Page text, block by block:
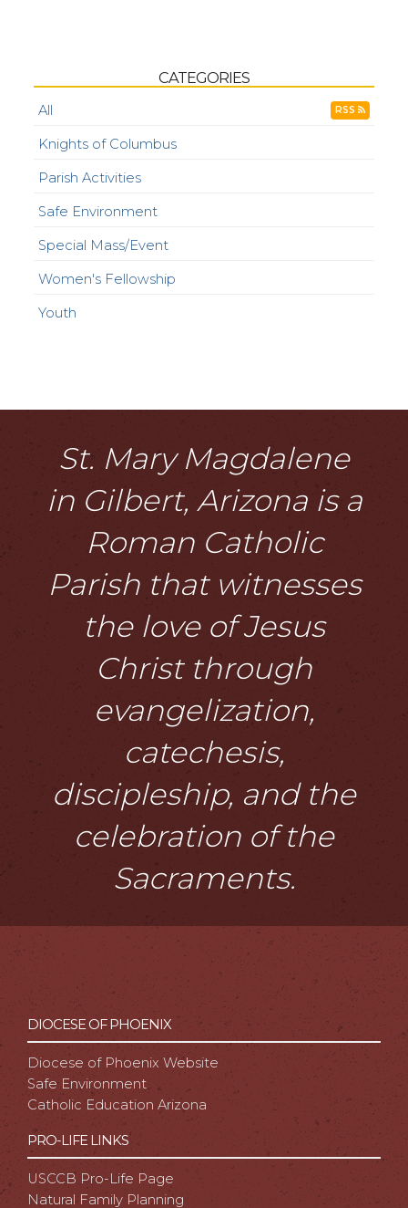
CATEGORIES
All RSS
Knights of Columbus
Parish Activities
Safe Environment
Special Mass/Event
Women's Fellowship
Youth
St. Mary Magdalene
in Gilbert, Arizona is a
Roman Catholic
Parish that witnesses
the love of Jesus
Christ through
evangelization,
catechesis,
discipleship, and the
celebration of the
Sacraments.
DIOCESE OF PHOENIX
Diocese of Phoenix Website
Safe Environment
Catholic Education Arizona
PRO-LIFE LINKS
USCCB Pro-Life Page
Natural Family Planning